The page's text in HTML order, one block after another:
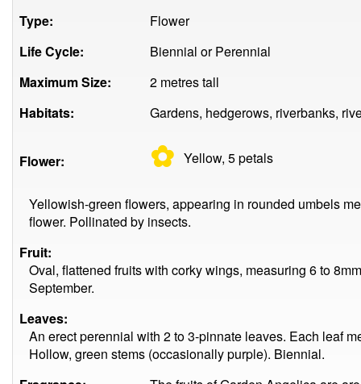
Type:
Flower
Life Cycle:
Biennial or Perennial
Maximum Size:
2 metres tall
Habitats:
Gardens, hedgerows, riverbanks,
Flower: ✿ Yellow, 5petals
Yellowish-green flowers, appearing in rounded umbels
flower. Pollinated by insects.
Fruit:
Oval, flattened fruits with corky wings, measuring 6 to
September.
Leaves:
An erect perennial with 2 to 3-pinnate leaves. Each leaf
Hollow, green stems (occasionally purple). Biennial.